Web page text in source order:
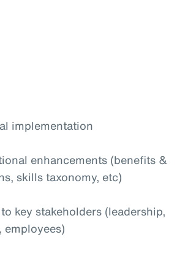
implementation
enhancements (benefits &
skills taxonomy, etc)
key stakeholders (leadership,
employees)